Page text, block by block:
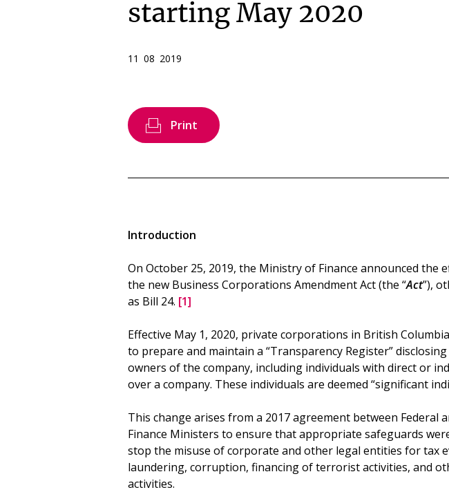
starting May 2020
11 08 2019
Print
Introduction
On October 25, 2019, the Ministry of Finance announced the
the new Business Corporations Amendment Act (the “Act”),
as Bill 24. [1]
Effective May 1, 2020, private corporations in British
to prepare and maintain a “Transparency Register”
owners of the company, including individuals with direct or
over a company. These individuals are deemed “significant
This change arises from a 2017 agreement between Federal
Finance Ministers to ensure that appropriate safeguards
stop the misuse of corporate and other legal entities for tax
laundering, corruption, financing of terrorist activities, and
activities.